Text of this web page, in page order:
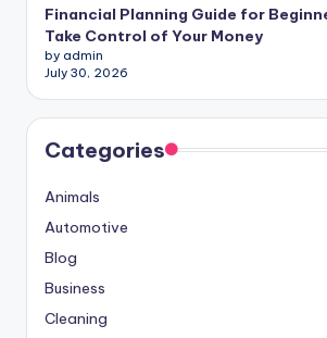
Financial Planning Guide for
Take Control of Your Money
by admin
July 30, 2026
Categories
Animals
Automotive
Blog
Business
Cleaning